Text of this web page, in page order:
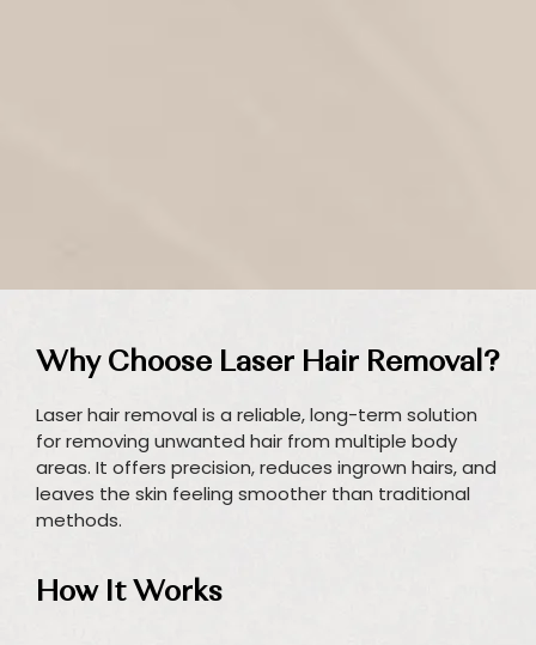
Why Choose Laser Hair Removal?
Laser hair removal is a reliable, long-term solution
for removing unwanted hair from multiple body
areas. It offers precision, reduces ingrown hairs, and
leaves the skin feeling smoother than traditional
methods.
How It Works